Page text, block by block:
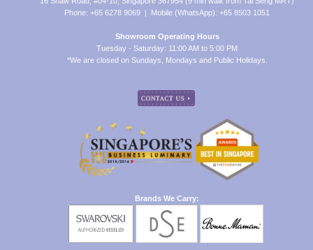
Phone: +65 6278 9069 | Mobile (WhatsApp): +65 8503 1051
Showroom Operating Hours
Tuesday - Saturday: 11:00 AM to 5:00 PM
*We are closed on Sundays, Mondays and Public Holidays.
Brands We Carry: